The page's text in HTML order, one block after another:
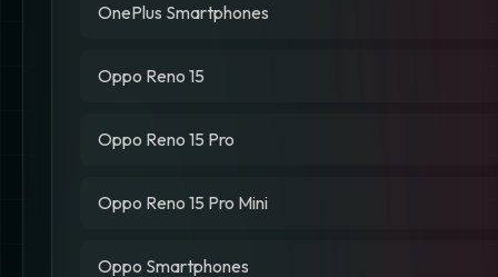
OnePlus Smartphones
Oppo Reno 15
Oppo Reno 15 Pro
Oppo Reno 15 Pro Mini
Oppo Smartphones